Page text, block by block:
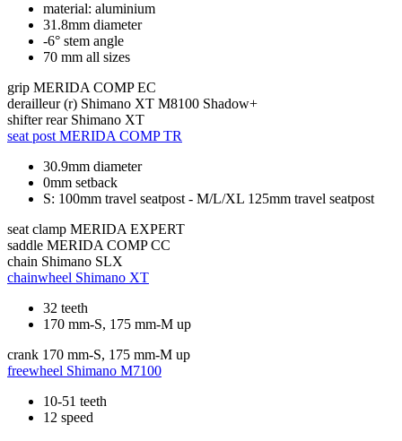
material: aluminium
31.8mm diameter
-6° stem angle
70 mm all sizes
grip MERIDA COMP EC
derailleur (r) Shimano XT M8100 Shadow+
shifter rear Shimano XT
seat post MERIDA COMP TR
30.9mm diameter
0mm setback
S: 100mm travel seatpost - M/L/XL 125mm travel seatpost
seat clamp MERIDA EXPERT
saddle MERIDA COMP CC
chain Shimano SLX
chainwheel Shimano XT
32 teeth
170 mm-S, 175 mm-M up
crank 170 mm-S, 175 mm-M up
freewheel Shimano M7100
10-51 teeth
12 speed